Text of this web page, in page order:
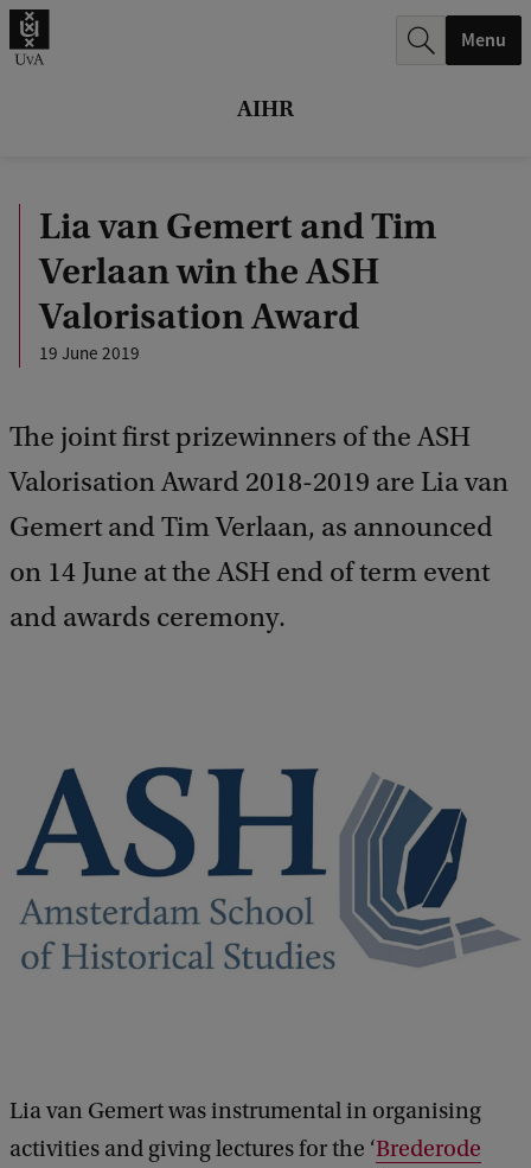
AIHR
.
Menu
Lia van Gemert and Tim
Verlaan win the ASH
Valorisation Award
19 June 2019
The joint first prizewinners of the ASH
Valorisation Award 2018-2019 are Lia van
Gemert and Tim Verlaan, as announced
on 14 June at the ASH end of term event
and awards ceremony.
Lia van Gemert was instrumental in organising
activities and giving lectures for the ‘Brederode